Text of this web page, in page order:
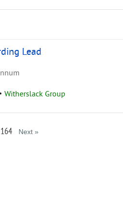
Lead
• Witherslack Group
164 Next »